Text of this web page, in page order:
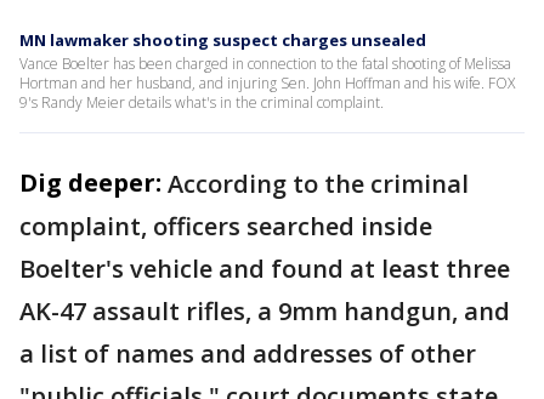
MN lawmaker shooting suspect charges unsealed
Vance Boelter has been charged in connection to the fatal shooting of Melissa
Hortman and her husband, and injuring Sen. John Hoffman and his wife. FOX
9's Randy Meier details what's in the criminal complaint.
Dig deeper: According to the criminal
complaint, officers searched inside
Boelter's vehicle and found at least three
AK-47 assault rifles, a 9mm handgun, and
a list of names and addresses of other